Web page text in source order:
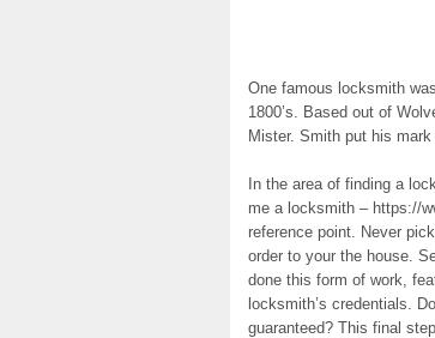
One famous locksmith
1800’s. Based out of
Mister. Smith put his mark
In the area of finding a
me a locksmith – https://
reference point. Never
order to your the house.
done this form of work,
locksmith’s credentials.
guaranteed? This final